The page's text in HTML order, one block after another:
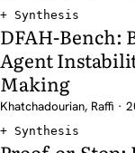
Synthesis
DFAH-Bench:
Agent
Making
Khatchadourian, Raffi ·
Synthesis